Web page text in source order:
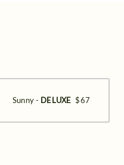
Sunny - DELUXE $67